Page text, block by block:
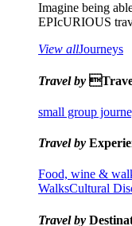
Imagine being
EPIcURIOUS
View allJourneys
Travel by
small group
Travel by
Food, wine &
WalksCultural
Travel by